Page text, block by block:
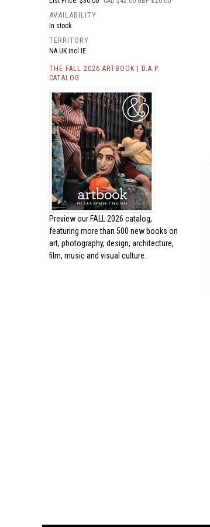
AVAILABILITY
In stock
TERRITORY
NA UK incl IE
THE FALL 2026 ARTBOOK | D.A.P.
CATALOG
Preview our FALL 2026 catalog,
featuring more than 500 new books on
art, photography, design, architecture,
film, music and visual culture.